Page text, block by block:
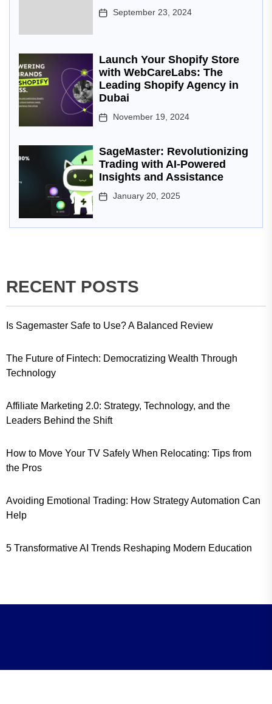
September 23, 2024
Launch Your Shopify Store
with WebCareLabs: The
Leading Shopify Agency in
Dubai
November 19, 2024
SageMaster: Revolutionizing
Trading with AI-Powered
Insights and Assistance
January 20, 2025
RECENT POSTS
Is Sagemaster Safe to Use? A Balanced Review
The Future of Fintech: Democratizing Wealth Through
Technology
Affiliate Marketing 2.0: Strategy, Technology, and the
Leaders Behind the Shift
How to Move Your TV Safely When Relocating: Tips from
the Pros
Avoiding Emotional Trading: How Strategy Automation Can
Help
5 Transformative AI Trends Reshaping Modern Education